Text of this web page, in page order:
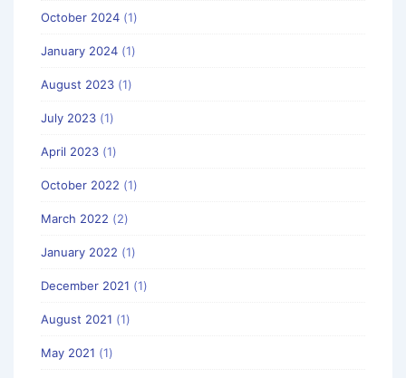
October 2024 (1)
January 2024 (1)
August 2023 (1)
July 2023 (1)
April 2023 (1)
October 2022 (1)
March 2022 (2)
January 2022 (1)
December 2021 (1)
August 2021 (1)
May 2021 (1)